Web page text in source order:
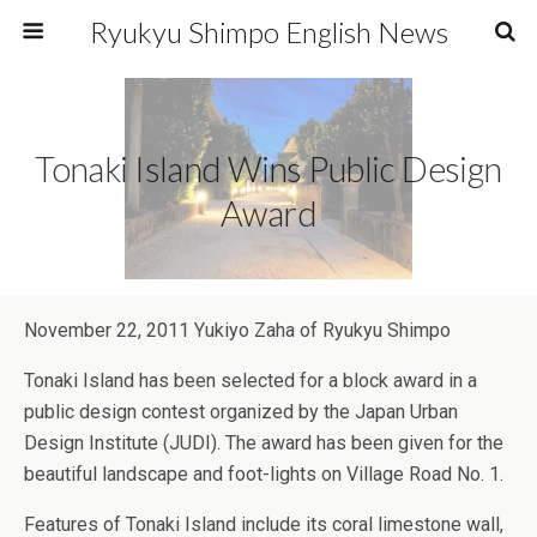
Ryukyu Shimpo English News
Tonaki Island Wins Public Design
Award
November 22, 2011 Yukiyo Zaha of Ryukyu Shimpo
Tonaki Island has been selected for a block award in a
public design contest organized by the Japan Urban
Design Institute (JUDI). The award has been given for the
beautiful landscape and foot-lights on Village Road No. 1.
Features of Tonaki Island include its coral limestone wall,